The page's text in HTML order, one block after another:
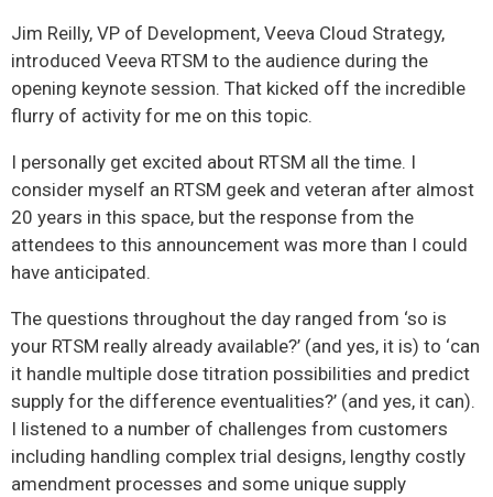
Jim Reilly, VP of Development, Veeva Cloud Strategy,
introduced Veeva RTSM to the audience during the
opening keynote session. That kicked off the incredible
flurry of activity for me on this topic.
I personally get excited about RTSM all the time. I
consider myself an RTSM geek and veteran after almost
20 years in this space, but the response from the
attendees to this announcement was more than I could
have anticipated.
The questions throughout the day ranged from ‘so is
your RTSM really already available?’ (and yes, it is) to ‘can
it handle multiple dose titration possibilities and predict
supply for the difference eventualities?’ (and yes, it can).
I listened to a number of challenges from customers
including handling complex trial designs, lengthy costly
amendment processes and some unique supply